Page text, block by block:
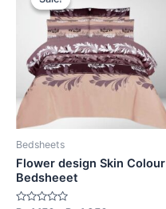
Bedsheets
Flower design Skin Colour
Bedsheeet
₨ 1,150
through
₨ 1,350
has
The